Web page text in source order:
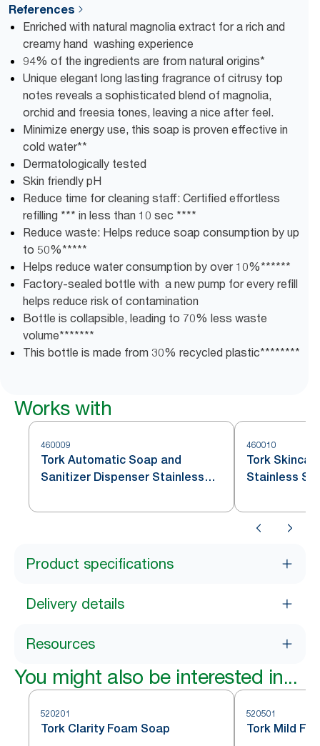
References
Enriched with natural magnolia extract for a rich and
creamy hand washing experience
94% of the ingredients are from natural origins*
Unique elegant long lasting fragrance of citrusy top
notes reveals a sophisticated blend of magnolia,
orchid and freesia tones, leaving a nice after feel.
Minimize energy use, this soap is proven effective in
cold water**
Dermatologically tested
Skin friendly pH
Reduce time for cleaning staff: Certified effortless
refilling *** in less than 10 sec ****
Reduce waste: Helps reduce soap consumption by up
to 50%*****
Helps reduce water consumption by over 10%******
Factory-sealed bottle with a new pump for every refill
helps reduce risk of contamination
Bottle is collapsible, leading to 70% less waste
volume*******
This bottle is made from 30% recycled plastic********
Works with
460009
Tork Automatic Soap and
Sanitizer Dispenser Stainless
460010
Tork
Stainless
Product specifications
Delivery details
Resources
You might also be interested in...
520201
Tork Clarity Foam Soap
520501
Tork Mild